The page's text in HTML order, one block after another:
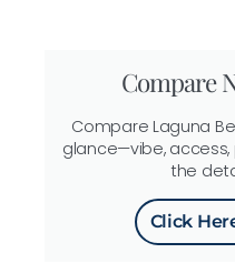
Compare
Compare Laguna
glance—vibe,
the
Click